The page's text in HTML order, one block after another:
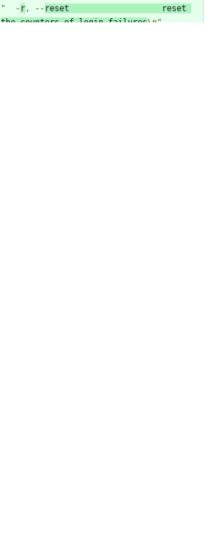
"  - r , -- reset                   reset
the counters of login failures\n"